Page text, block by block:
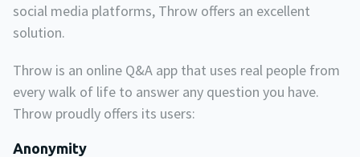
social media platforms, Throw offers an excellent
solution.
Throw is an online Q&A app that uses real people from
every walk of life to answer any question you have.
Throw proudly offers its users:
Anonymity